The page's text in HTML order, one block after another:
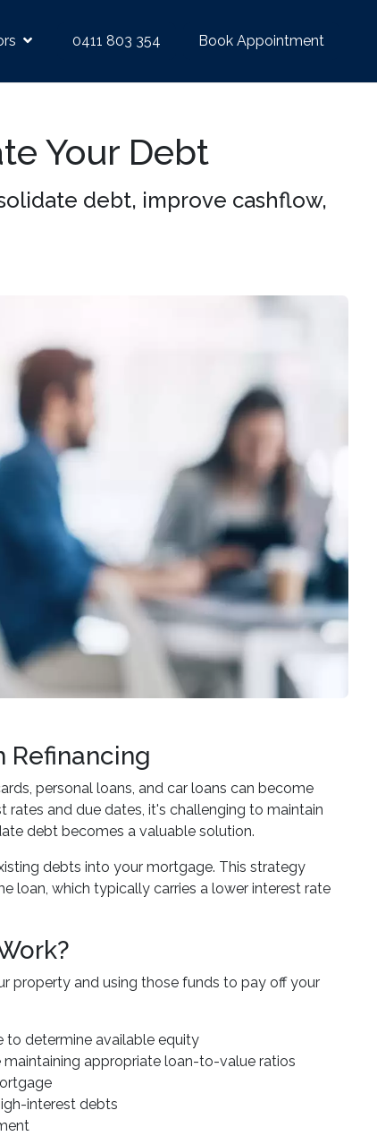
0411 803 354 Book Appointment
Your Debt
debt, improve cashflow,
Refinancing
personal loans, and car loans can become
and due dates, it's challenging to maintain
debt becomes a valuable solution.
debts into your mortgage. This strategy
loan, which typically carries a lower interest rate
property and using those funds to pay off your
to determine available equity
appropriate loan-to-value ratios
interest debts